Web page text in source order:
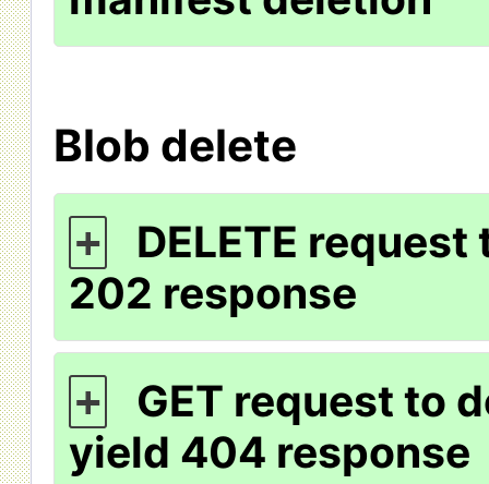
Blob delete
+
DELETE
202 response
+
GET request to
yield 404 response